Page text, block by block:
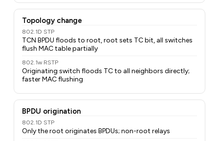
Topology change
802.1D STP
TCN BPDU floods to root, root sets TC bit, all switches
flush MAC table partially
802.1w RSTP
Originating switch floods TC to all neighbors directly;
faster MAC flushing
BPDU origination
802.1D STP
Only the root originates BPDUs; non-root relays